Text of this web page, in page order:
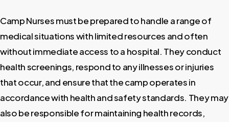
Camp Nurses must be prepared to handle a range of
medical situations with limited resources and often
without immediate access to a hospital. They conduct
health screenings, respond to any illnesses or injuries
that occur, and ensure that the camp operates in
accordance with health and safety standards. They may
also be responsible for maintaining health records,